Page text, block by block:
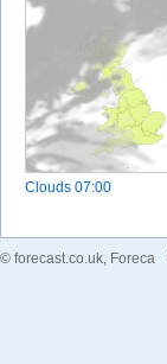
Clouds 07:00
© forecast.co.uk , Foreca